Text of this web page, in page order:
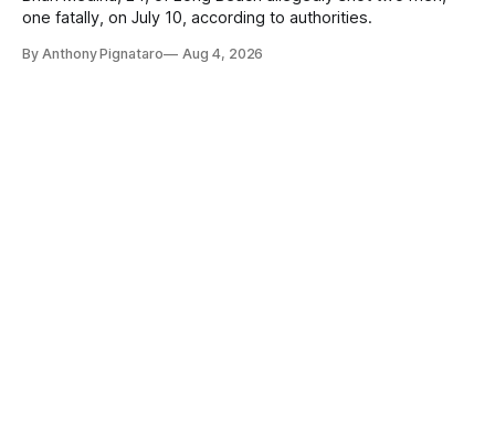
one fatally, on July 10, according to authorities.
By Anthony Pignataro Aug 4, 2026